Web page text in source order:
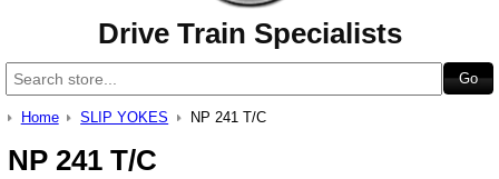
Drive Train Specialists
Home SLIP YOKES NP 241 T/C
NP 241 T/C